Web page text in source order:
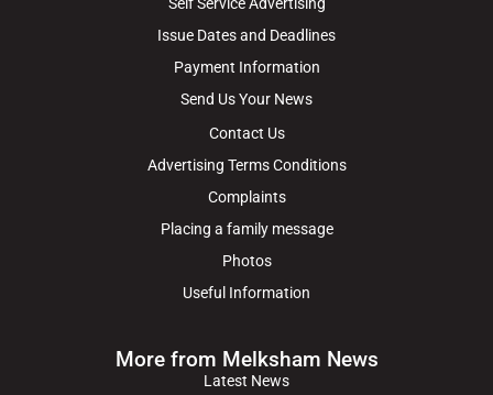
Issue Dates and Deadlines
Payment Information
Send Us Your News
Contact Us
Advertising Terms Conditions
Complaints
Placing a family message
Photos
Useful Information
More from Melksham News
Latest News